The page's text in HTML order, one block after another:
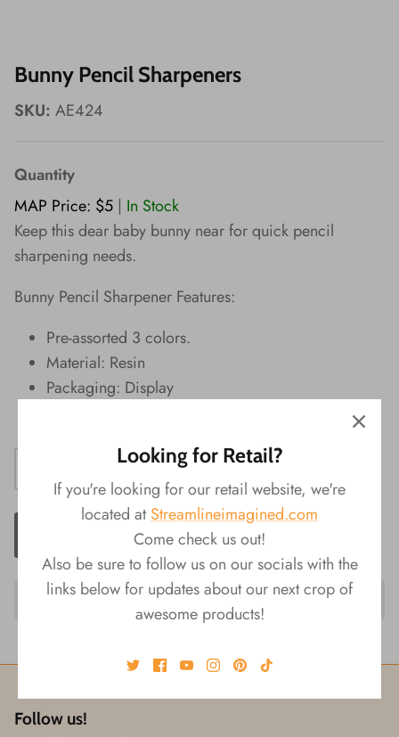
Bunny Pencil Sharpeners
SKU: AE424
Quantity
MAP Price: $5 | In Stock
Keep this dear baby bunny near for quick pencil
sharpening needs.
Bunny Pencil Sharpener Features:
Pre-assorted 3 colors.
Material: Resin
Packaging: Display
ADD TO CART
Follow us!
Looking for Retail?
If you're looking for our retail website, we're
located atStreamlineimagined.com
Come check us out!
Also be sure to follow us on our socials with the
links below for updates about our next crop of
awesome products!